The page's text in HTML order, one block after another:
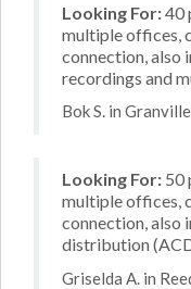
Looking For:40
multiple offices,
connection, also
recordings and
Bok S. in
Looking For: 50
multiple offices,
connection, also
distribution
Griselda A. in